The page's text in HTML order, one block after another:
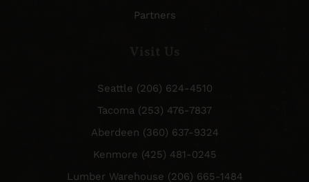
Partners
Seattle (206) 624-4510
Tacoma (253) 476-7837
Aberdeen (360) 637-9324
Kenmore (425) 481-0245
Lumber Warehouse (206) 665-1484